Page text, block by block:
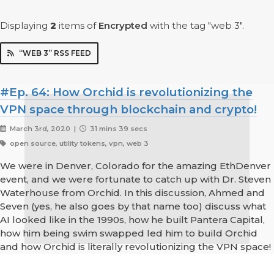
Displaying 2 items of Encrypted with the tag "web 3".
“WEB 3” RSS FEED
#Ep. 64: How Orchid is revolutionizing the
VPN space through blockchain and crypto!
March 3rd, 2020 |
31 mins 39 secs
open source, utility tokens, vpn, web 3
We were in Denver, Colorado for the amazing EthDenver
event, and we were fortunate to catch up with Dr. Steven
Waterhouse from Orchid. In this discussion, Ahmed and
Seven (yes, he also goes by that name too) discuss what
AI looked like in the 1990s, how he built Pantera Capital,
how him being swim swapped led him to build Orchid
and how Orchid is literally revolutionizing the VPN space!